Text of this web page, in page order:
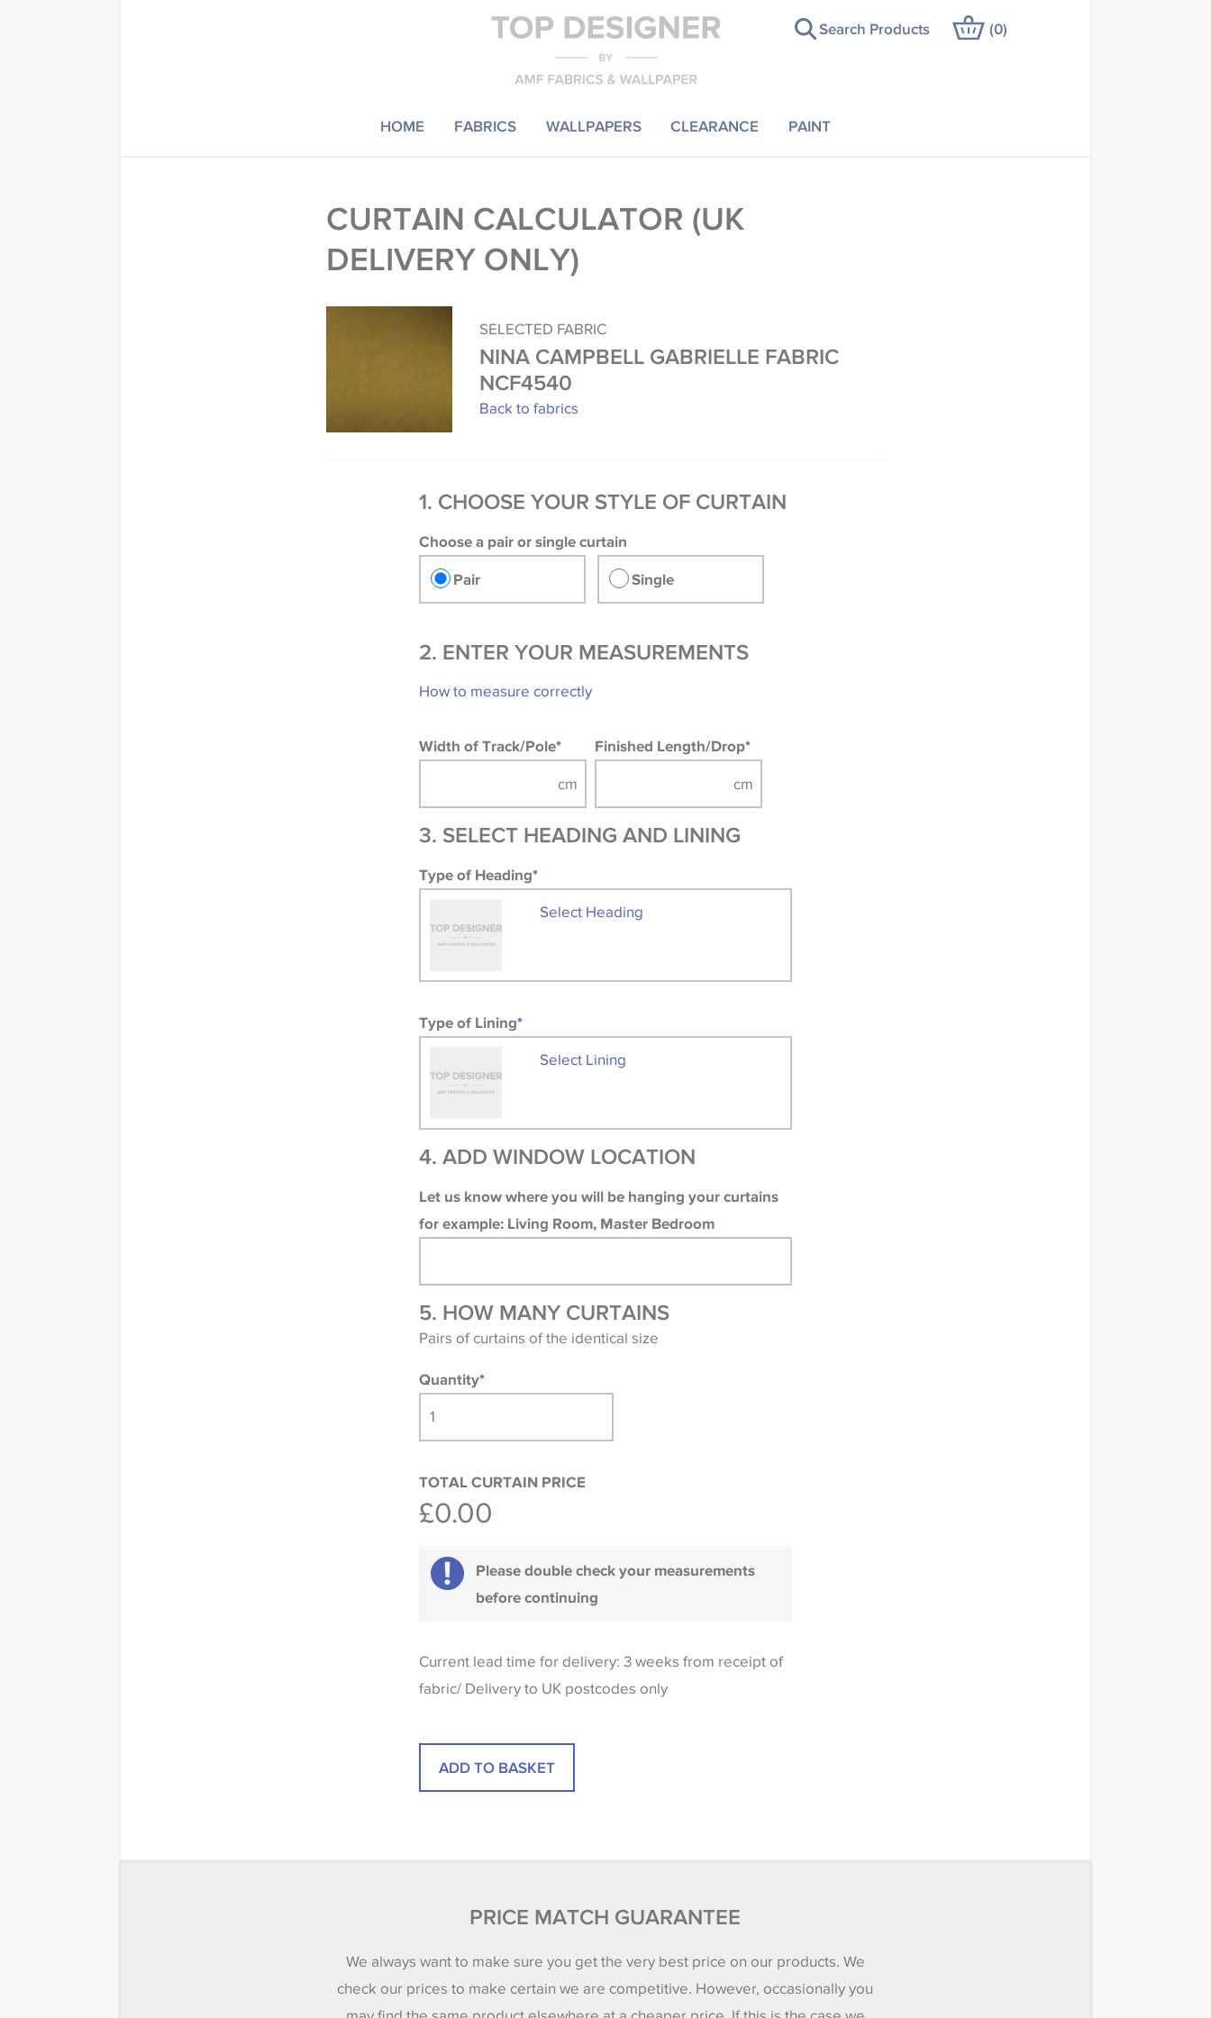
HOME FABRICS WALLPAPERS CLEARANCE PAINT
Search Products (0)
CURTAIN CALCULATOR (UK
DELIVERY ONLY)
SELECTED FABRIC
NINA CAMPBELL GABRIELLE FABRIC
NCF4540
Back to fabrics
1. CHOOSE YOUR STYLE OF CURTAIN
Choose a pair or single curtain
Pair Single
2. ENTER YOUR MEASUREMENTS
How to measure correctly
Width of Track/Pole* Finished Length/Drop*
3. SELECT HEADING AND LINING
Type of Heading*
Select Heading
Type of Lining*
Select Lining
4. ADD WINDOW LOCATION
Let us know where you will be hanging your curtains
for example: Living Room, Master Bedroom
5. HOW MANY CURTAINS
Pairs of curtains of the identical size
Quantity*
TOTAL CURTAIN PRICE
£0.00
Please double check your measurements
before continuing
Current lead time for delivery: 3 weeks from receipt of
fabric/ Delivery to UK postcodes only
PRICE MATCH GUARANTEE
We always want to make sure you get the very best price on our products. We
check our prices to make certain we are competitive. However, occasionally you